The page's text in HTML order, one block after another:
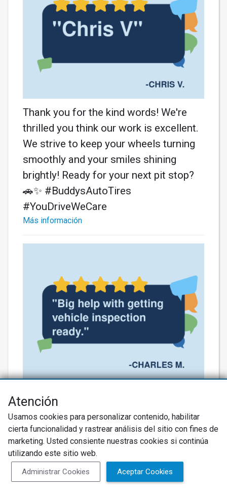
Thank you for the kind words! We're
thrilled you think our work is excellent.
We strive to keep your wheels turning
smoothly and your smiles shining
brightly! Ready for your next pit stop?
🚗✨ #BuddysAutoTires
#YouDriveWeCare
Más información
Eddie’s got your back, turning a totaled
situation into a smooth ride! We’re
almost there—let’s keep that expertise
rolling! #BuddysAutoTires
#ExpertService
Atención
Usamos cookies para personalizar contenido, habilitar
cierta funcionalidad y rastrear análisis del sitio con fines de
marketing. Usted consiente nuestras cookies si continúa
utilizando este sitio web.
Administrar Cookies Aceptar Cookies